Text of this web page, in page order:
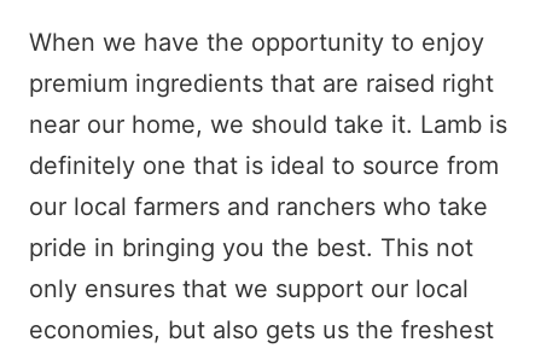
When we have the opportunity to enjoy
premium ingredients that are raised right
near our home, we should take it. Lamb is
definitely one that is ideal to source from
our local farmers and ranchers who take
pride in bringing you the best. This not
only ensures that we support our local
economies, but also gets us the freshest